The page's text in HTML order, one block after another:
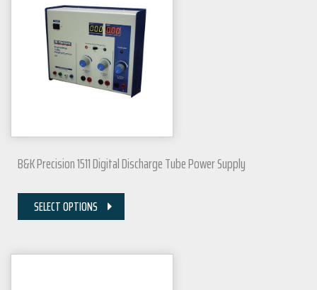
B&K Precision 1511 Digital Discharge Tube Power Supply
SELECT OPTIONS